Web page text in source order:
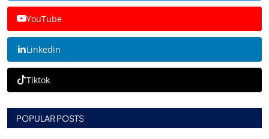
YouTube
Linkedin
Tiktok
POPULAR POSTS